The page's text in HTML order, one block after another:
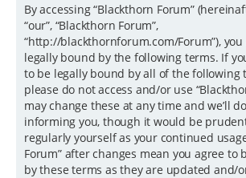
By accessing “Blackthorn Forum”
“our”, “Blackthorn Forum”,
“http://blackthornforum.com/Forum”), you
legally bound by the following terms. If
to be legally bound by all of the following
please do not access and/or use
may change these at any time and we’ll
informing you, though it would be
regularly yourself as your continued
Forum” after changes mean you agree to
by these terms as they are updated and/